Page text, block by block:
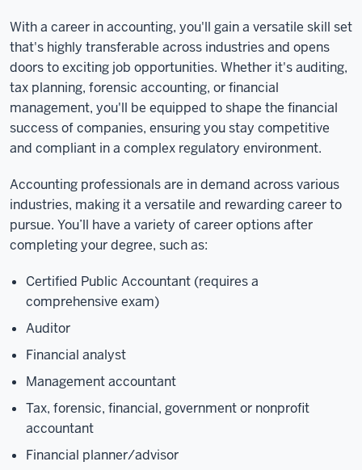
With a career in accounting, you'll gain a versatile skill set
that's highly transferable across industries and opens
doors to exciting job opportunities. Whether it's auditing,
tax planning, forensic accounting, or financial
management, you'll be equipped to shape the financial
success of companies, ensuring you stay competitive
and compliant in a complex regulatory environment.
Accounting professionals are in demand across various
industries, making it a versatile and rewarding career to
pursue. You’ll have a variety of career options after
completing your degree, such as:
Certified Public Accountant (requires a
comprehensive exam)
Auditor
Financial analyst
Management accountant
Tax, forensic, financial, government or nonprofit
accountant
Financial planner/advisor